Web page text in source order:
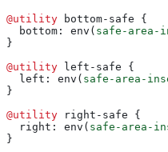
@utility bottom-safe {
  bottom: env(
safe-area-
}
@utility left-safe {
  left: env(
safe-area-
}
@utility right-safe {
  right: env(
safe-area-
}